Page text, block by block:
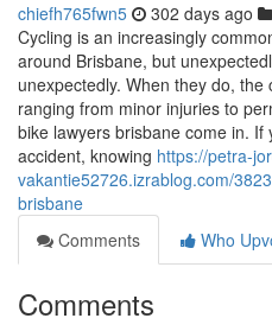
chiefh765fwn5 302 days ago
Cycling is an increasingly
around Brisbane, but
unexpectedly. When they do,
ranging from minor injuries to
bike lawyers brisbane come in. If
accident, knowing https://petra-
vakantie52726.izrablog.com/
brisbane
Comments
Who
Comments